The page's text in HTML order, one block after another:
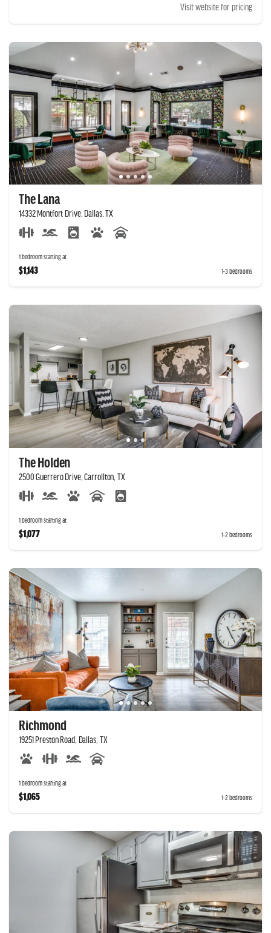
Visit website for pricing
The Lana
14332 Montfort Drive, Dallas, TX
1 bedroom starting at
$1,143 1-3 bedrooms
The Holden
2500 Guerrero Drive, Carrollton, TX
1 bedroom starting at
$1,077 1-2 bedrooms
Richmond
19251 Preston Road, Dallas, TX
1 bedroom starting at
$1,065 1-2 bedrooms